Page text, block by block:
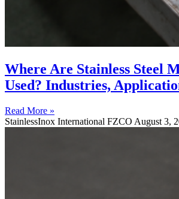
Where Are Stainless Steel
Used? Industries,
Read More »
StainlessInox International FZCO August 3,